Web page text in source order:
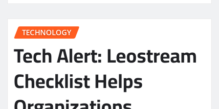
TECHNOLOGY
Tech Alert: Leostream
Checklist Helps